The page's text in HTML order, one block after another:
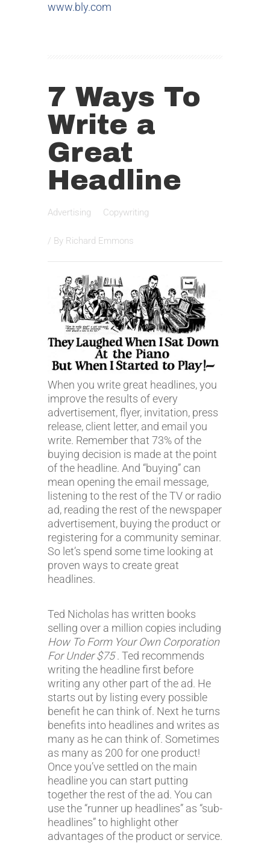
www.bly.com
7 Ways To
Write a
Great
Headline
Advertising Copywriting
/ By Richard Emmons
When you write great headlines, you
improve the results of every
advertisement, flyer, invitation, press
release, client letter, and email you
write. Remember that 73% of the
buying decision is made at the point
of the headline. And “buying” can
mean opening the email message,
listening to the rest of the TV or radio
ad, reading the rest of the newspaper
advertisement, buying the product or
registering for a community seminar.
So let’s spend some time looking at
proven ways to create great
headlines.
Ted Nicholas has written books
selling over a million copies including
How To Form Your Own Corporation
For Under $75. Ted recommends
writing the headline first before
writing any other part of the ad. He
starts out by listing every possible
benefit he can think of. Next he turns
benefits into headlines and writes as
many as he can think of. Sometimes
as many as 200 for one product!
Once you’ve settled on the main
headline you can start putting
together the rest of the ad. You can
use the “runner up headlines” as “sub-
headlines” to highlight other
advantages of the product or service.